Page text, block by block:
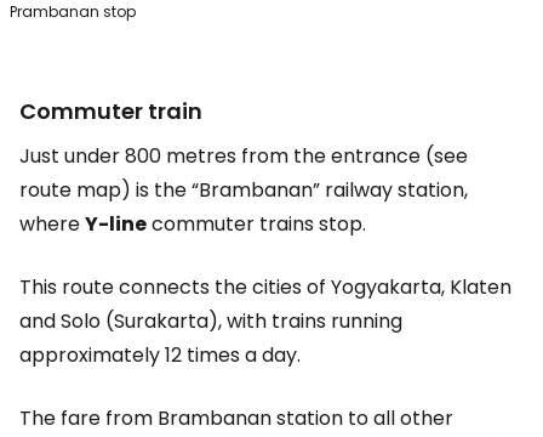
Prambanan stop
Commuter train
Just under 800 metres from the entrance (see
route map) is the “Brambanan” railway station,
whereY-linecommuter trains stop.
This route connects the cities of Yogyakarta, Klaten
and Solo (Surakarta), with trains running
approximately 12 times a day.
The fare from Brambanan station to all other